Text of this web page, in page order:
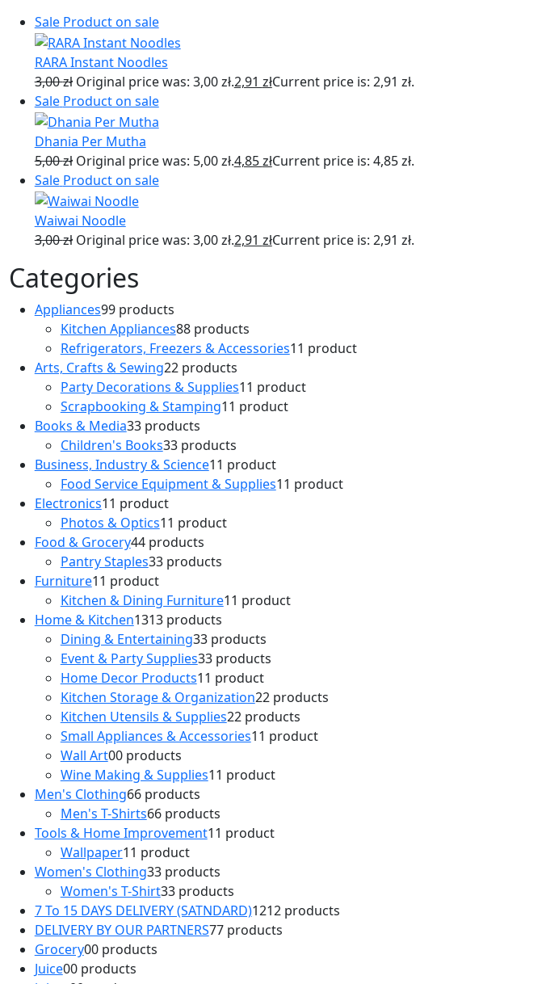
Sale Product on sale
RARA Instant Noodles
3,00zł Original price was: 3,00 zł.2,91 złCurrent price is: 2,91 zł.
Sale Product on sale
Dhania Per Mutha
5,00zł Original price was: 5,00 zł.4,85złCurrent price is: 4,85 zł.
Sale Product on sale
Waiwai Noodle
3,00zł Original price was: 3,00 zł.2,91 złCurrent price is: 2,91 zł.
Categories
Appliances99 products
Kitchen Appliances88 products
Refrigerators, Freezers & Accessories11 product
Arts, Crafts & Sewing22 products
Party Decorations & Supplies11 product
Scrapbooking & Stamping11 product
Books & Media33 products
Children's Books33 products
Business, Industry & Science11 product
Food Service Equipment & Supplies11 product
Electronics11 product
Photos & Optics11 product
Food & Grocery44 products
Pantry Staples33 products
Furniture11 product
Kitchen & Dining Furniture11 product
Home & Kitchen1313 products
Dining & Entertaining33 products
Event & Party Supplies33 products
Home Decor Products11 product
Kitchen Storage & Organization22 products
Kitchen Utensils & Supplies22 products
Small Appliances & Accessories11 product
Wall Art00 products
Wine Making & Supplies11 product
Men's Clothing66 products
Men's T-Shirts66 products
Tools & Home Improvement11 product
Wallpaper11 product
Women's Clothing33 products
Women's T-Shirt33 products
7 To 15 DAYS DELIVERY (SATNDARD)1212 products
DELIVERY BY OUR PARTNERS77 products
Grocery00 products
Juice00 products